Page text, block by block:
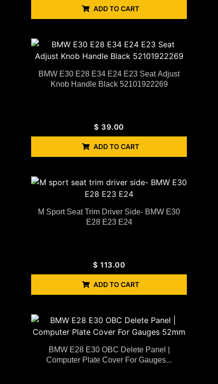
ADD TO CART
BMW E30 E28 E34 E24 E23 Seat Adjust
Knob Handle Black 52101922269
$ 39.00
ADD TO CART
M Sport Seat Trim Driver Side- BMW E30
E28 E23 E24
$ 113.00
ADD TO CART
BMW E28 E30 OBC Delete Panel |
Computer Plate Cover For Gauges...